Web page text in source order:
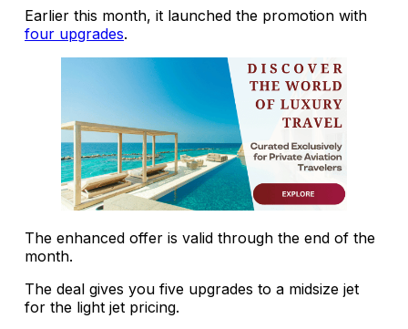
Earlier this month, it launched the promotion with
four upgrades.
The enhanced offer is valid through the end of the
month.
The deal gives you five upgrades to a midsize jet
for the light jet pricing.